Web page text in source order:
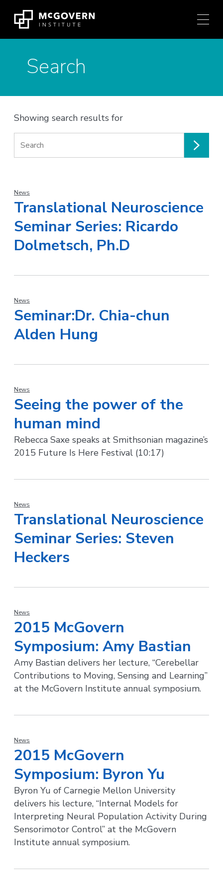
M
navigation
content
Search
Showing search results for
for:
News
Translational Neuroscience
Seminar Series: Ricardo
Dolmetsch, Ph.D
News
Seminar:Dr. Chia-chun
Alden Hung
News
Seeing the power of the
human mind
Rebecca Saxe speaks at Smithsonian magazine’s
2015 Future Is Here Festival (10:17)
News
Translational Neuroscience
Seminar Series: Steven
Heckers
News
2015 McGovern
Symposium: Amy Bastian
Amy Bastian delivers her lecture, “Cerebellar
Contributions to Moving, Sensing and Learning”
at the McGovern Institute annual symposium.
News
2015 McGovern
Symposium: Byron Yu
Byron Yu of Carnegie Mellon University
delivers his lecture, “Internal Models for
Interpreting Neural Population Activity During
Sensorimotor Control” at the McGovern
Institute annual symposium.